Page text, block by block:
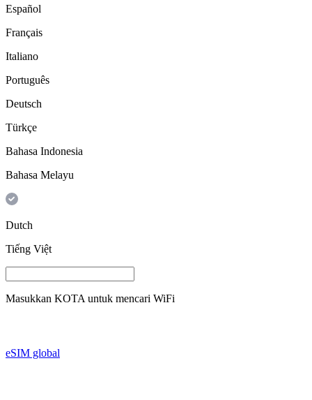
Español
Français
Italiano
Português
Deutsch
Türkçe
Bahasa Indonesia
Bahasa Melayu
Dutch
Tiếng Việt
Masukkan KOTA untuk mencari WiFi
eSIM global